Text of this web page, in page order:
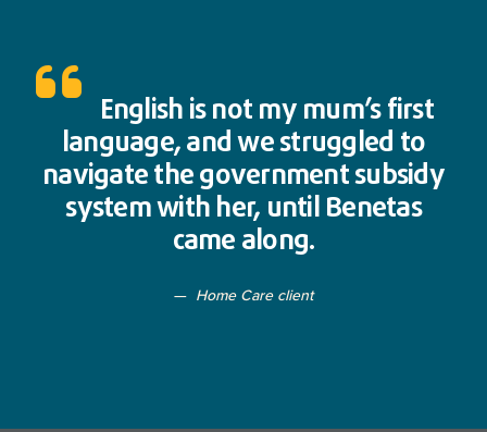
English is not my mum’s first
language, and we struggled to
navigate the government subsidy
system with her, until Benetas
came along.
Home Care client